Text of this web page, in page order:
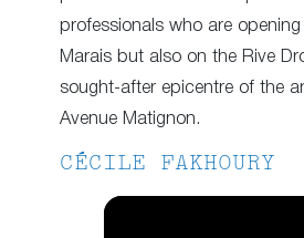
professionals who are
Marais but also on the Rive
sought-after epicentre of the
Avenue Matignon.
CÉCILE FAKHOURY